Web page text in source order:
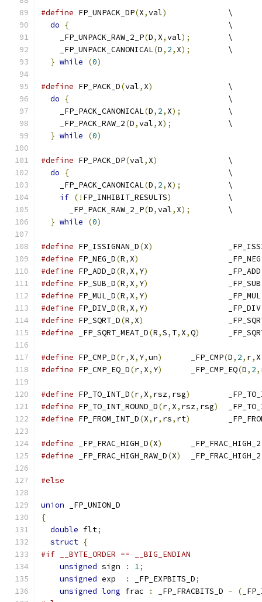
#define FP_UNPACK_DP(X,val)
		\
do
{
					\
    _FP_UNPACK_RAW_2_P
(D, X,val);
	\
    _FP_UNPACK_CANONICAL
(D, 2, X);
	\
} while (0)
#define FP_PACK_D(val, X)
		\
do
{
					\
    _FP_PACK_CANONICAL
(D, 2, X);
		\
    _FP_PACK_RAW_2
(D,val, X);
		\
} while (0)
#define FP_PACK_DP(val, X)
		\
do
{
					\
    _FP_PACK_CANONICAL
(D, 2, X);
		\
if (! FP_INHIBIT_RESULTS)
		\
      _FP_PACK_RAW_2_P
(D,val, X);
	\
} while (0)
#define FP_ISSIGNAN_D(X)
#define FP_NEG_D(R, X)
			_FP_NEG
#define FP_ADD_D(R, X, Y)
			_FP_ADD
#define FP_SUB_D(R, X, Y)
			_FP_SUB
#define FP_MUL_D(R, X, Y)
			_FP_MUL
#define FP_DIV_D(R, X, Y)
			_FP_DIV
#define FP_SQRT_D(R, X)
#define _FP_SQRT_MEAT_D(R,S, T, X,Q)
#define FP_CMP_D(r, X, Y,un)
	_FP_CMP
(D, 2, r, X
#define FP_CMP_EQ_D(r, X, Y)
	_FP_CMP_EQ
(D, 2,
#define FP_TO_INT_D(r, X, rsz, rsg)
#define FP_TO_INT_ROUND_D(r, X, rsz, rsg)
#define FP_FROM_INT_D(X, r, rs, rt)
#define _FP_FRAC_HIGH_D(X)
	_FP_FRAC_HIGH_2
#define _FP_FRAC_HIGH_RAW_D(X)
	_FP_FRAC_HIGH_2
#else
union _FP_UNION_D
{
double flt;
struct {
#if __BYTE_ORDER == __BIG_ENDIAN
unsigned sign : 1;
unsigned exp : _FP_EXPBITS_D;
unsigned long frac : _FP_FRACBITS_D - (